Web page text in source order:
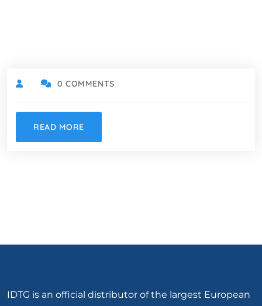
0 COMMENTS
READ MORE
IDTG is an official distributor of the largest European